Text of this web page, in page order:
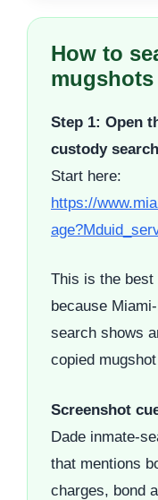
How to
Step 1: Open
custody
Start here:
https://
This is the
because
search shows
copied
Screenshot
Dade inmate-
that mentions
charges, bond